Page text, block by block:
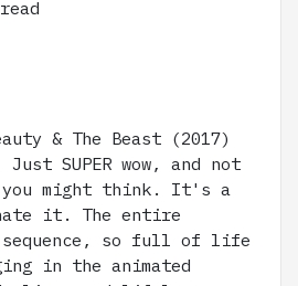
& The Beast (2017)
SUPER wow, and not
you might think. It's a
it. The entire
sequence, so full of life
in the animated